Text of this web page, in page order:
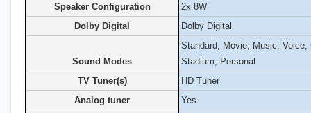
Speaker Configuration
2x 8W
Dolby Digital
Dolby Digital
Sound Modes
Standard, Movie, Music, Voice,
Stadium, Personal
TV Tuner(s)
HD Tuner
Analog tuner
Yes